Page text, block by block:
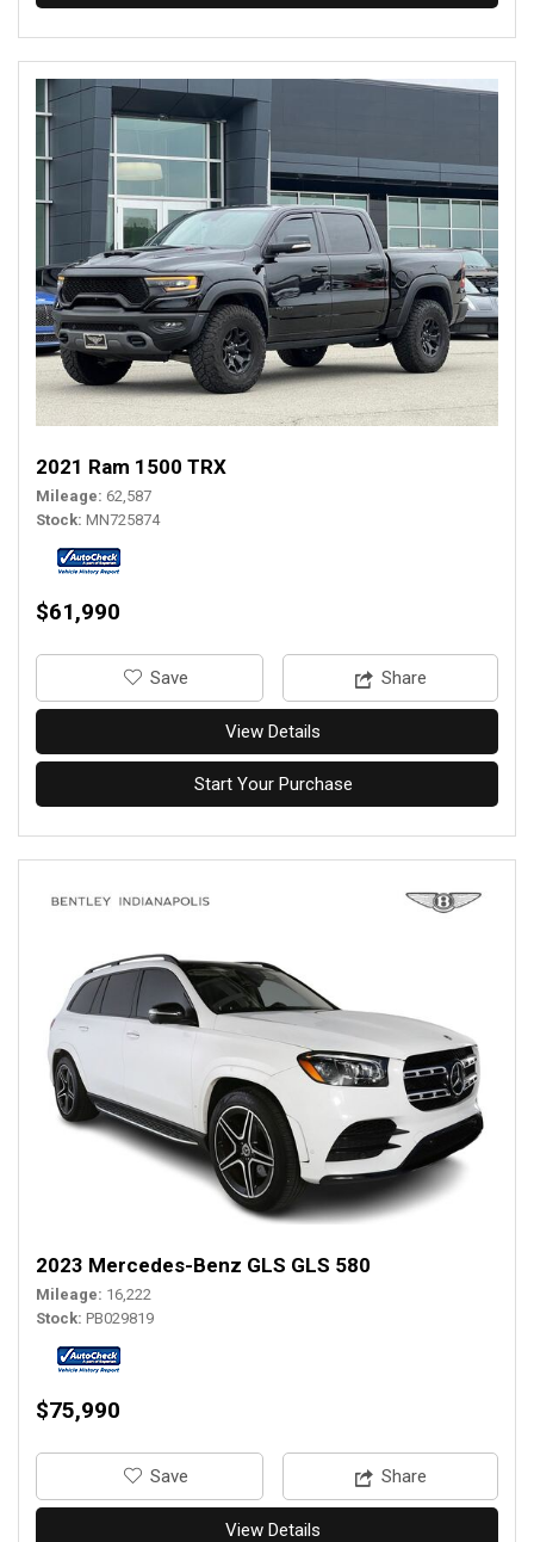
2021 Ram 1500 TRX
Mileage 62,587
Stock MN725874
$61,990
‎Save Share
View Details
Start Your Purchase
2023 Mercedes-Benz GLS GLS 580
Mileage 16,222
Stock PB029819
$75,990
‎Save Share
View Details